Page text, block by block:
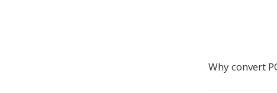
Why convert